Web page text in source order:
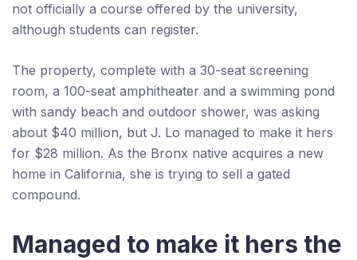
not officially a course offered by the university,
although students can register.
The property, complete with a 30-seat screening
room, a 100-seat amphitheater and a swimming pond
with sandy beach and outdoor shower, was asking
about $40 million, but J. Lo managed to make it hers
for $28 million. As the Bronx native acquires a new
home in California, she is trying to sell a gated
compound.
Managed to make it hers the